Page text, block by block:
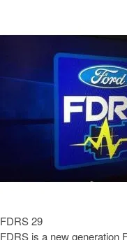
FDRS 29
FDRS is a new generation